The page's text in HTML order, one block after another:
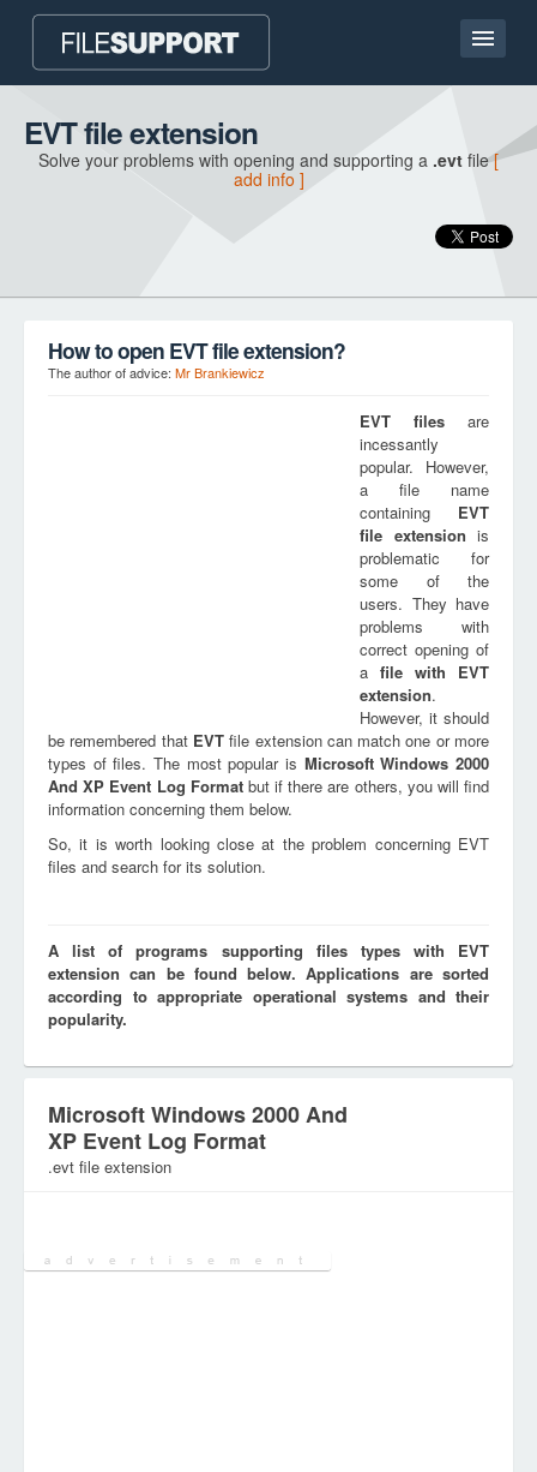
Home page
Contact
EVT file extension
Solve your problems with opening and supporting a .evt file[
add info ]
How to open EVT file extension?
The author of advice: Mr Brankiewicz
EVT files are
incessantly
popular. However,
a file name
containing EVT
file extension is
problematic for
some of the
users. They have
problems with
correct opening of
a file with EVT
extension.
However, it should
be remembered that EVTfile extension can match one or more
types of files. The most popular is Microsoft Windows 2000
And XP Event Log Formatbut if there are others, you will find
information concerning them below.
So, it is worth looking close at the problem concerning EVT
files and search for its solution.
A list of programs supporting files types with EVT
extension can be found below. Applications are sorted
according to appropriate operational systems and their
popularity.
Microsoft Windows 2000 And
XP Event Log Format
.evt file extension